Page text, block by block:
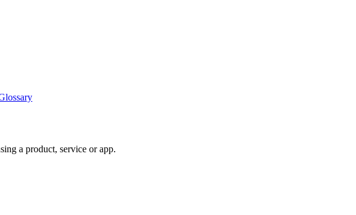
a product, service or app.